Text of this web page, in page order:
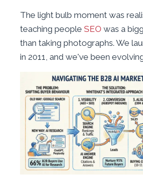
The light bulb moment was
teaching people SEO was a
than taking photographs. We
in 2011, and we've been